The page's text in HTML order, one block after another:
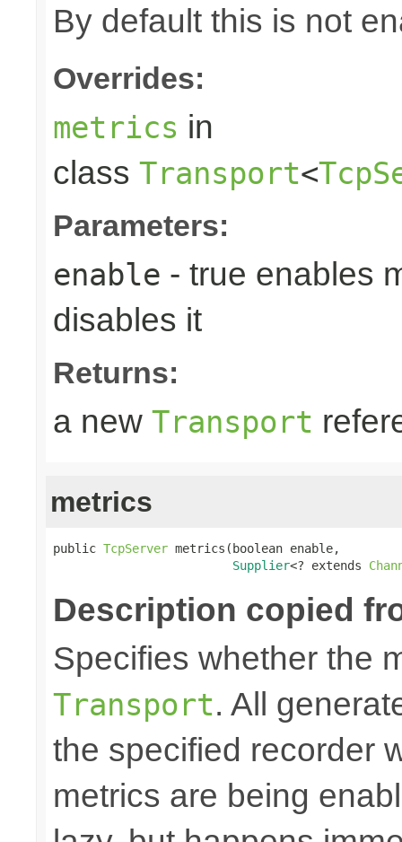
By default this is not
Overrides:
metrics in
class Transport<
Parameters:
enable - true enables
disables it
Returns:
a new Transport
metrics
public TcpServer metrics(boolean enable,
Supplier<? extends
Description copied
Specifies whether the
Transport. All
the specified recorder
metrics are being